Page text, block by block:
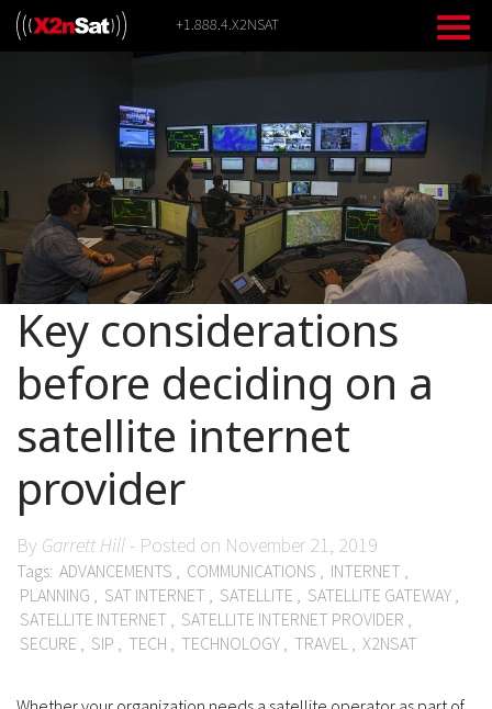
Skip
content
+1.888.4.X2NSAT
Key considerations
before deciding on a
satellite internet
provider
By Garrett Hill - Posted on November 21, 2019
Tags: ADVANCEMENTS COMMUNICATIONS INTERNET
PLANNING
SAT INTERNET SATELLITE SATELLITE GATEWAY
SATELLITE INTERNET
SATELLITE INTERNET PROVIDER
SECURE
SIP TECH TECHNOLOGY TRAVEL X2NSAT